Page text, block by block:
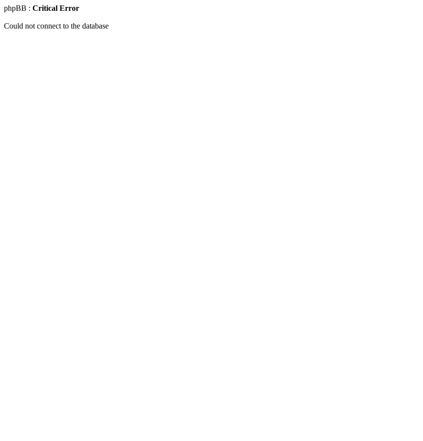
phpBB : Critical Error
Could not connect to the database